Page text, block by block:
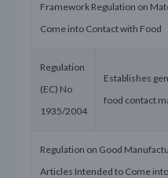
Framework Regulation on
Come into Contact with Food
Regulation
(EC) No
1935/2004
Establishes
food contact
Regulation on Good
Articles Intended to Come